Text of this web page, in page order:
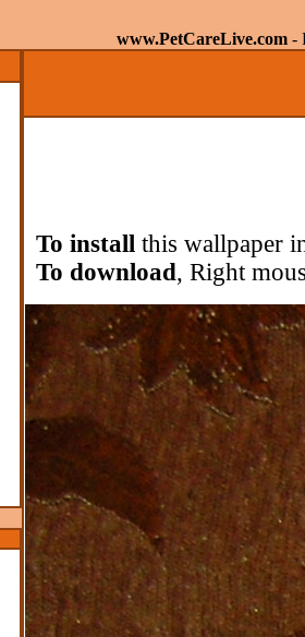
www.PetCareLive.com -
To install this wallpaper
To download, Right